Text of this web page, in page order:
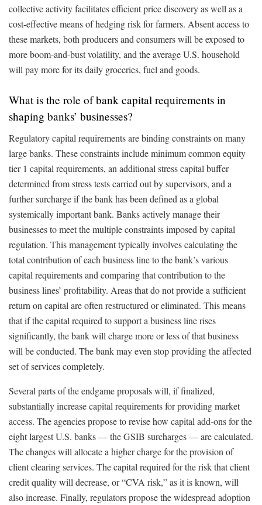
collective activity facilitates efficient price discovery as well as a
cost-effective means of hedging risk for farmers. Absent access to
these markets, both producers and consumers will be exposed to
more boom-and-bust volatility, and the average U.S. household
will pay more for its daily groceries, fuel and goods.
What is the role of bank capital requirements in
shaping banks’ businesses?
Regulatory capital requirements are binding constraints on many
large banks. These constraints include minimum common equity
tier 1 capital requirements, an additional stress capital buffer
determined from stress tests carried out by supervisors, and a
further surcharge if the bank has been defined as a global
systemically important bank. Banks actively manage their
businesses to meet the multiple constraints imposed by capital
regulation. This management typically involves calculating the
total contribution of each business line to the bank’s various
capital requirements and comparing that contribution to the
business lines’ profitability. Areas that do not provide a sufficient
return on capital are often restructured or eliminated. This means
that if the capital required to support a business line rises
significantly, the bank will charge more or less of that business
will be conducted. The bank may even stop providing the affected
set of services completely.
Several parts of the endgame proposals will, if finalized,
substantially increase capital requirements for providing market
access. The agencies propose to revise how capital add-ons for the
eight largest U.S. banks — the GSIB surcharges — are calculated.
The changes will allocate a higher charge for the provision of
client clearing services. The capital required for the risk that client
credit quality will decrease, or “CVA risk,” as it is known, will
also increase. Finally, regulators propose the widespread adoption